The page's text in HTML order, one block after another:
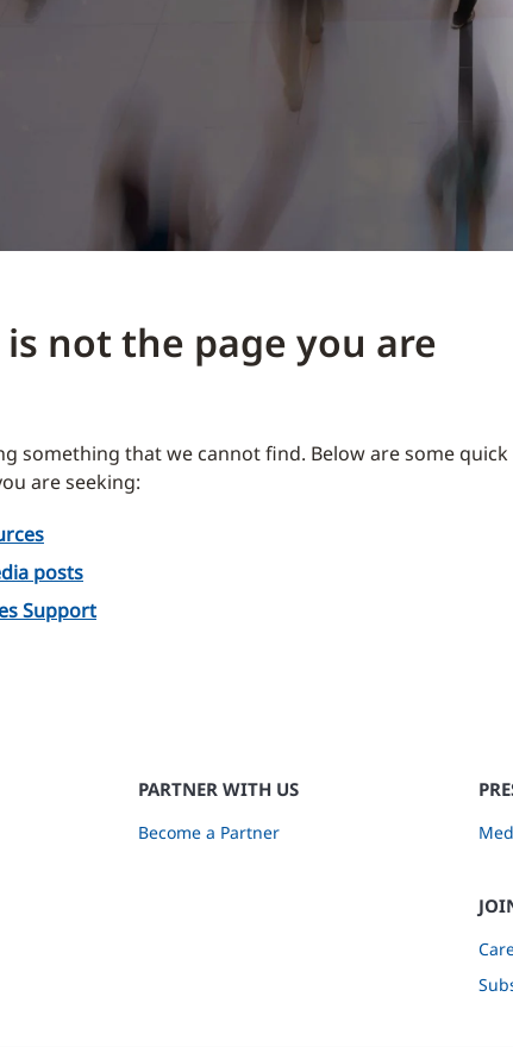
not the page you are
something that we cannot find. Below are some quick
are seeking:
posts
Support
PARTNER WITH US
Become a Partner